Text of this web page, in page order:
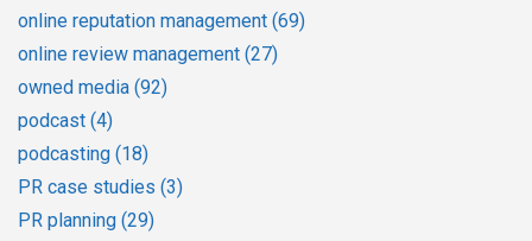
online reputation management (69)
online review management (27)
owned media (92)
podcast (4)
podcasting (18)
PR case studies (3)
PR planning (29)